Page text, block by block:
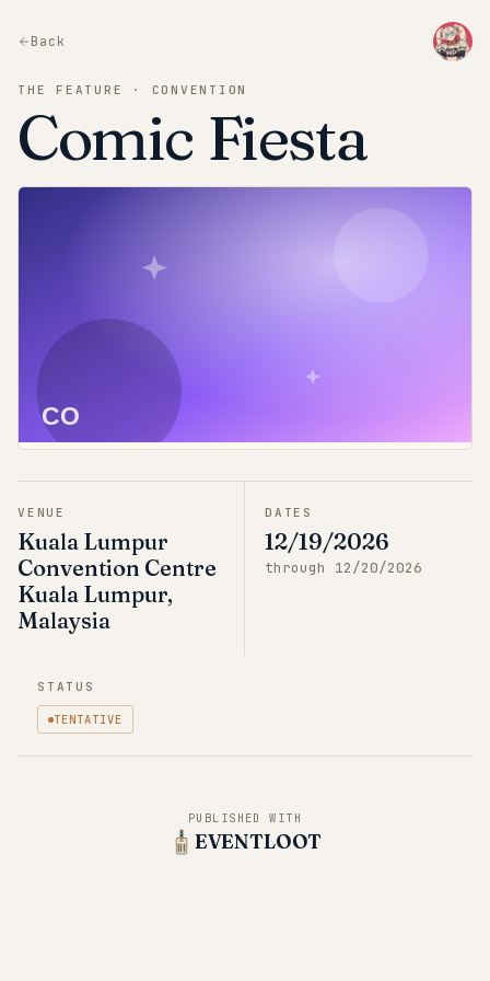
Back
THE FEATURE · CONVENTION
Comic Fiesta
CO
VENUE
Kuala Lumpur
Convention Centre
Kuala Lumpur,
Malaysia
DATES
12/19/2026
through 12/20/2026
STATUS
TENTATIVE
PUBLISHED WITH
EVENTLOOT